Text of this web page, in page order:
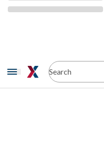
CMS Content